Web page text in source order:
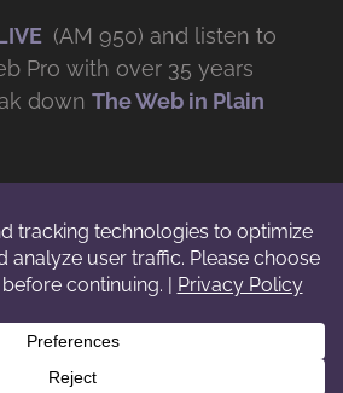
(AM 950) and listen to
Pro with over 35 years
down The Web in Plain
in any form. |Terms
Facebook
X Instagram